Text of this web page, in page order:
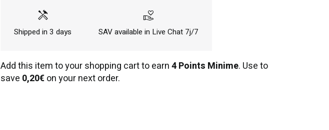
handyman
Shipped in 3 days
volunteer_activism
SAV available in Live Chat 7j/7
Add this item to your shopping cart to earn4 Points Minime. Use to
save 0,20€on your next order.